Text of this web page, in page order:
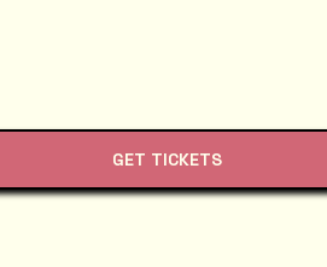
GET TICKETS